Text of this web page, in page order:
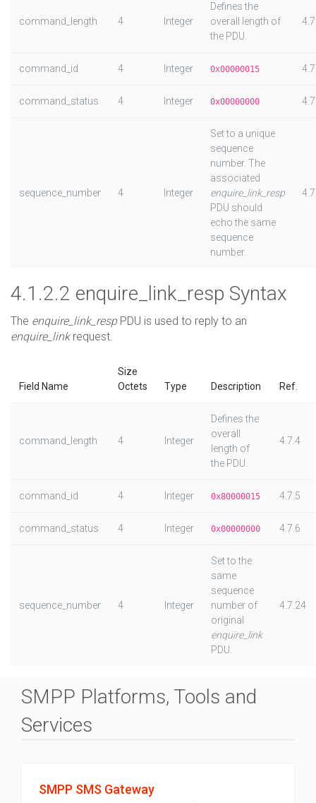
command_length 4 Integer
Defines the
overall length of
the PDU.
command_id 4 Integer 0x00000015
command_status 4 Integer 0x00000000
sequence_number 4 Integer
Set to a unique
sequence
number. The
associated
enquire_link_resp
PDU should
echo the same
sequence
number.
4.1.2.2 enquire_link_resp Syntax
The enquire_link_respPDU is used to reply to an
enquire_linkrequest.
Field Name
Size
Octets
Type Description Ref.
command_length 4 Integer
Defines the
overall
length of
the PDU.
4.7.4
command_id 4 Integer 0x80000015 4.7.5
command_status 4 Integer 0x00000000 4.7.6
sequence_number 4 Integer
Set to the
same
sequence
number of
original
enquire_link
PDU.
4.7.24
SMPP Platforms, Tools and
Services
SMPP SMS Gateway